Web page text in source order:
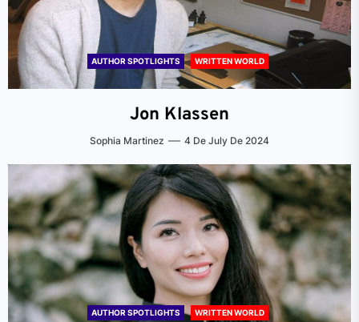
AUTHOR SPOTLIGHTS WRITTEN WORLD
Jon Klassen
Sophia Martinez 4 De July De 2024
AUTHOR SPOTLIGHTS WRITTEN WORLD